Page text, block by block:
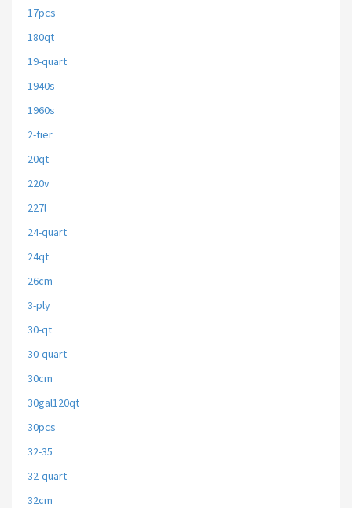
17pcs
180qt
19-quart
1940s
1960s
2-tier
20qt
220v
227l
24-quart
24qt
26cm
3-ply
30-qt
30-quart
30cm
30gal120qt
30pcs
32-35
32-quart
32cm